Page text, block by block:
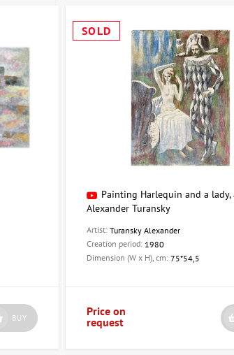
BUY
SOLD
Painting Harlequin and a
Alexander Turansky
Artist:Turansky Alexander
Creation period: 1980
Dimension (W x H), cm:75*54,5
Price on
request